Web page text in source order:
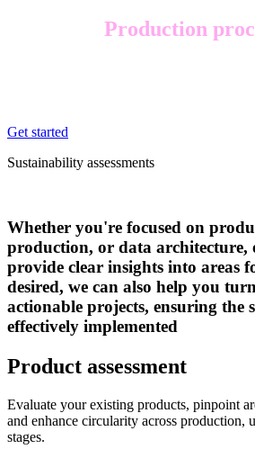
Production
Get started
Sustainability assessments
Whether you're focused on
production, or data architecture,
provide clear insights into areas
desired, we can also help you
actionable projects, ensuring the
effectively implemented
Product assessment
Evaluate your existing products, pinpoint
and enhance circularity across production,
stages.